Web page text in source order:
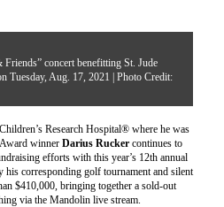
concert benefitting St. Jude
Tuesday, Aug. 17, 2021 | Photo Credit:
Research Hospital® where he was
winner Darius Rucker continues to
efforts with this year’s 12th annual
his corresponding golf tournament and silent
$410,000, bringing together a sold-out
via the Mandolin live stream.